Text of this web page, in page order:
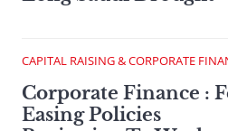
CAPITAL RAISING & CORPORATE
Corporate Finance :
Easing Policies